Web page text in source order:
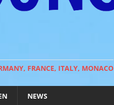
FRANCE, ITALY, MONACO
NEWS